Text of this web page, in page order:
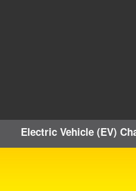
Electric Vehicle (EV)